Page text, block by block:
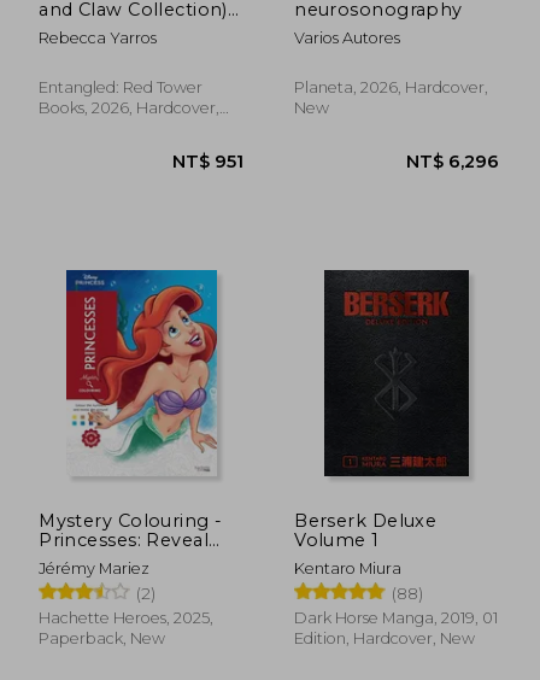
and Claw Collection)
(The Empyrean)
Rebecca Yarros
Entangled: Red Tower
Books, 2026, Hardcover,
neurosonography
Varios Autores
Planeta, 2026, Hardcover,
New
Mystery Colouring -
Princesses: Reveal
Iconic Disney
Characters With
Colour by Number
Jérémy Mariez
(2)
Hachette Heroes, 2025,
Paperback, New
Berserk Deluxe
Volume 1
Kentaro Miura
(88)
Dark Horse Manga, 2019, 01
Edition, Hardcover, New